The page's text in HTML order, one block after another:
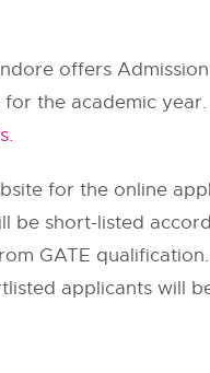
offers
the academic
for the online
be short-listed
GATE
applicants will